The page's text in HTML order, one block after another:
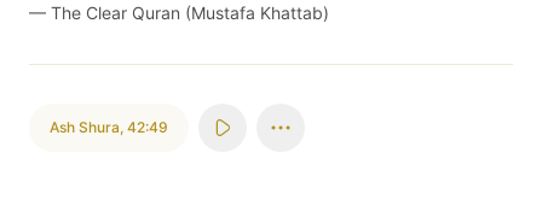
— The Clear Quran (Mustafa Khattab)
Ash Shura, 42:49